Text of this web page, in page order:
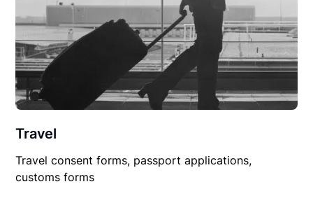
Travel
Travel consent forms, passport applications,
customs forms